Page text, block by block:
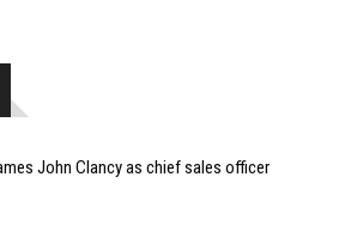
John Clancy as chief sales officer